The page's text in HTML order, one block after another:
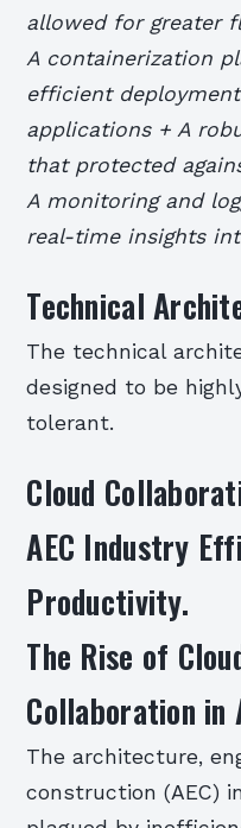
allowed for greater
A containerization
efficient
applications + A
that protected
A monitoring and
real-time insights
Technical
The technical
designed to be
tolerant.
Cloud
AEC Industry
Productivity.
The Rise of
Collaboration in
The architecture,
construction (AEC)